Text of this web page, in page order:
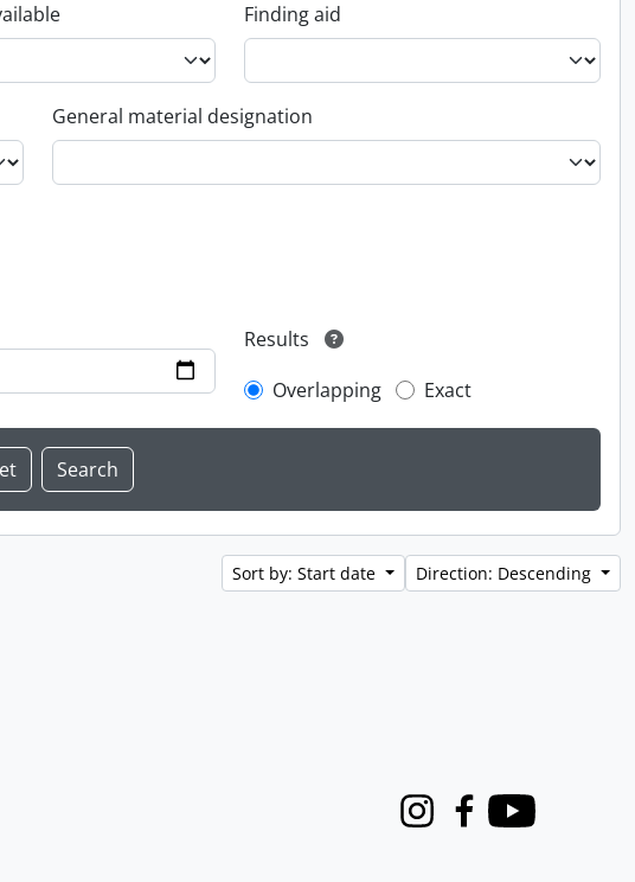
Finding aid
General material designation
Results
Overlapping
Exact
Sort by: Start date Direction: Descending
InstagramFacebook
Youtube